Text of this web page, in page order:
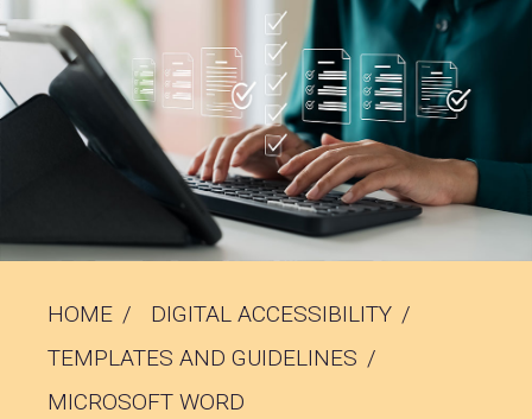
HOME
DIGITAL ACCESSIBILITY
TEMPLATES AND GUIDELINES
MICROSOFT WORD